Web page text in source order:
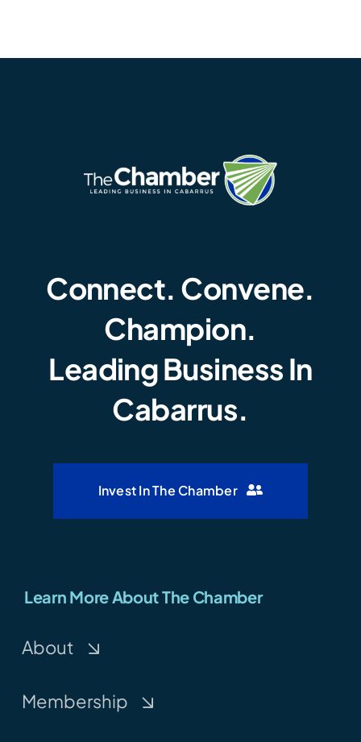
Connect. Convene.
Champion.
Leading Business In
Cabarrus.
Invest In The Chamber
Learn More About The Chamber
About
Membership